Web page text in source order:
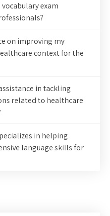
exam
on improving my
context for the
in tackling
related to healthcare
in helping
language skills for